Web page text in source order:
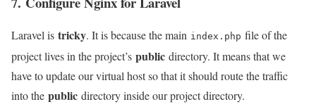
Laravel is tricky. It is because the main index.php file of the
project lives in the project’s public directory. It means that we
have to update our virtual host so that it should route the traffic
into the public directory inside our project directory.